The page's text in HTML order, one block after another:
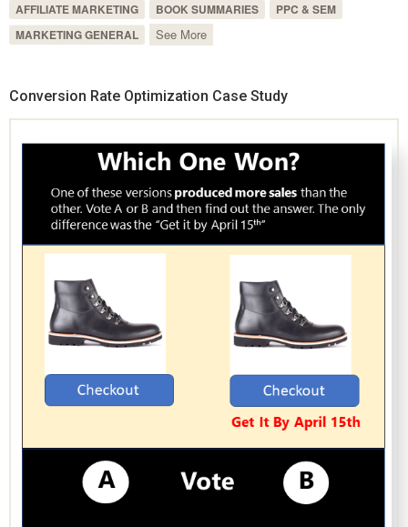
AFFILIATE MARKETING
BOOK SUMMARIES
PPC & SEM
MARKETING GENERAL
See More
Conversion Rate Optimization Case Study